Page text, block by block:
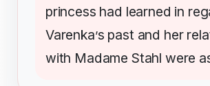
princess had learned in
Varenka’s past and her
with Madame Stahl were